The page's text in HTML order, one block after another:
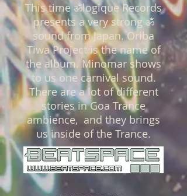
This timeॐlogique Records
presents a very strong ॐ
sound from Japan. Oriba
Tiwa Project is the name of
the album. Minomar shows
to us one carnival sound.
There are a lot of different
stories in Goa Trance
ambience, and they brings
us inside of the Trance.